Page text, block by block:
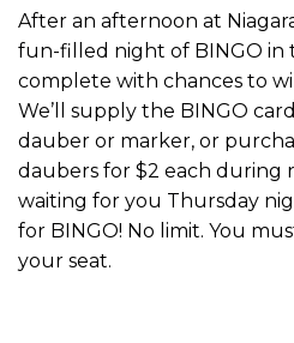
After an afternoon at
fun-filled night of BINGO in
complete with chances to
We’ll supply the BINGO
dauber or marker, or
daubers for $2 each during
waiting for you Thursday
for BINGO! No limit. You
your seat.